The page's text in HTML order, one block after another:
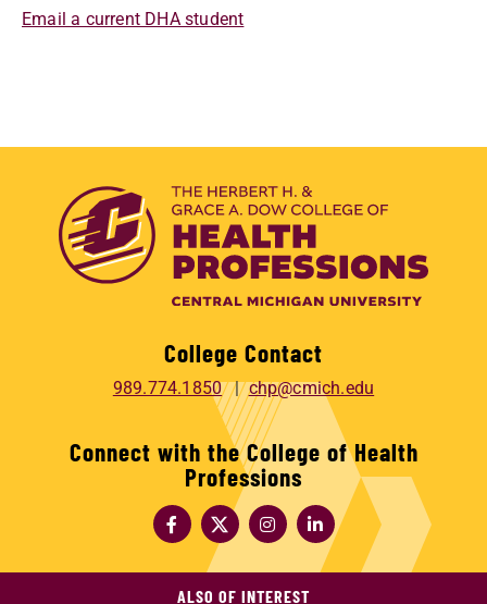
Email a current DHA student
College Contact
989.774.1850 chp@cmich.edu
Connect with the College of Health
Professions
ALSO OF INTEREST